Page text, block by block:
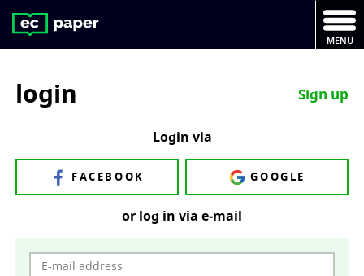
MENU
login Sign up
Login via
FACEBOOK GOOGLE
or log in via e‑mail
E-mail address